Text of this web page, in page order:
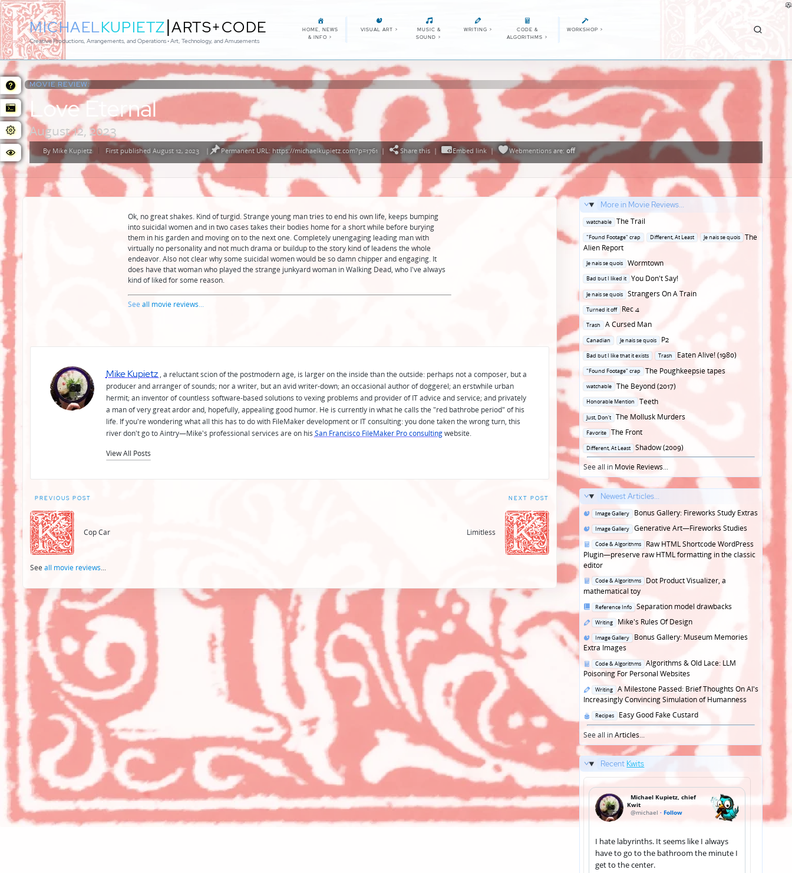
MICHAELKUPIETZ|ARTS+CODE
Creative Productions, Arrangements, and Operations • Art, Technology, and Amusements
HOME, NEWS
& INFO >
VISUAL ART >
MUSIC &
SOUND >
WRITING >
CODE &
ALGORITHMS >
WORKSHOP >
MOVIE REVIEW:
Love Eternal
August 12, 2023
Posted
by
By Mike Kupietz First published August 12, 2023 | Permanent URL: https://michaelkupietz.com?p=1761 | Share this| Embed link | Webmentionsare: off
Ok, no great shakes. Kind of turgid. Strange young man tries to end his own life, keeps bumping
into suicidal women and in two cases takes their bodies home for a short while before burying
them in his garden and moving on to the next one. Completely unengaging leading man with
virtually no personality and not much drama or buildup to the story kind of leadens the whole
endeavor. Also not clear why some suicidal women would be so damn chipper and engaging. It
does have that woman who played the strange junkyard woman in Walking Dead, who I've always
kind of liked for some reason.
See all movie reviews...
Mike Kupietz , a reluctant scion of the postmodern age, is larger on the inside than the outside: perhaps not a composer, but a
producer and arranger of sounds; nor a writer, but an avid writer-down; an occasional author of doggerel; an erstwhile urban
hermit; an inventor of countless software-based solutions to vexing problems and provider of IT advice and service; and privately
a man of very great ardor and, hopefully, appealing good humor. He is currently in what he calls the "red bathrobe period" of his
life. If you're wondering what all this has to do with FileMaker development or IT consulting: you done taken the wrong turn, this
river don't go to Aintry—Mike's professional services are on his San Francisco FileMaker Pro consultingwebsite.
View All Posts
Post
navigation
PREVIOUS POST
Cop Car
NEXT POST
Limitless
See all movie reviews...
More in Movie Reviews...
Posted
watchable
The Trail
Posted
in
"Found Footage" crap Different, At Least Je nais se quois
The
Alien Report
Posted
Je nais se quois
Wormtown
Posted
in
Bad but I liked it
You Don't Say!
Posted
Je nais se quois
Strangers On A Train
Posted
in
Turned it off
Rec 4
Posted
Trash
A Cursed Man
Posted
in
Canadian Je nais se quois
P2
Posted
Bad but I like that it exists Trash
Eaten Alive! (1980)
Posted
in
"Found Footage" crap
The Poughkeepsie tapes
Posted
watchable
The Beyond (2017)
Posted
in
Honorable Mention
Teeth
Posted
in
Just, Don't
The Mollusk Murders
Posted
in
Favorite
The Front
Posted
in
Different, At Least
Shadow (2009)
See all in Movie Reviews...
Newest Articles...
Posted
in
Image Gallery
Bonus Gallery: Fireworks Study Extras
Posted
Image Gallery
Generative Art—Fireworks Studies
Posted
in
Code & Algorithms
Raw HTML Shortcode WordPress
Plugin—preserve raw HTML formatting in the classic
editor
Posted
in
Code & Algorithms
Dot Product Visualizer, a
mathematical toy
Posted
in
Reference Info
Separation model drawbacks
Posted
in
Writing
Mike's Rules Of Design
Posted
in
Image Gallery
Bonus Gallery: Museum Memories
Extra Images
Posted
in
Code & Algorithms
Algorithms & Old Lace: LLM
Poisoning For Personal Websites
Posted
in
Writing
A Milestone Passed: Brief Thoughts On AI's
Increasingly Convincing Simulation of Humanness
Posted
in
Recipes
Easy Good Fake Custard
See all inArticles...
Recent Kwits